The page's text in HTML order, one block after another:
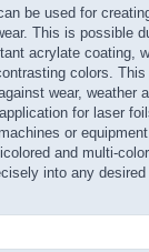
be used for
This is possible
acrylate coating,
colors. This
wear, weather
for laser
or
and multi-
into any